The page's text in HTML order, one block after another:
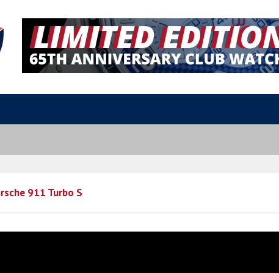
911 Turbo S